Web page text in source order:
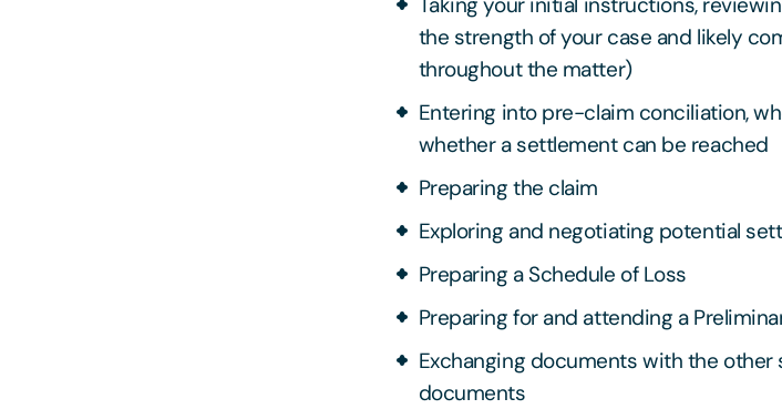
the strength of your case and likely
throughout the matter)
Entering into pre-claim conciliation,
whether a settlement can be reached
Preparing the claim
Exploring and negotiating potential
Preparing a Schedule of Loss
Preparing for and attending a
Exchanging documents with the other
documents